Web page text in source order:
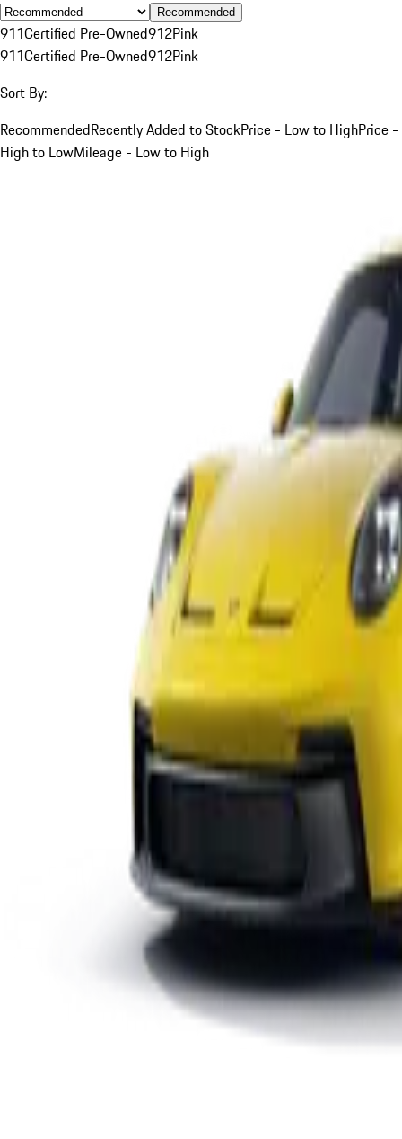
Recommended
911Certified Pre-Owned912Pink
911Certified Pre-Owned912Pink
Sort By:
RecommendedRecently Added to StockPrice - Low to HighPrice -
High to LowMileage - Low to High